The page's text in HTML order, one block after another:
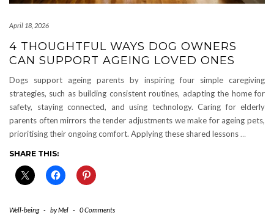
April 18, 2026
4 THOUGHTFUL WAYS DOG OWNERS
CAN SUPPORT AGEING LOVED ONES
Dogs support ageing parents by inspiring four simple caregiving
strategies, such as building consistent routines, adapting the home for
safety, staying connected, and using technology. Caring for elderly
parents often mirrors the tender adjustments we make for ageing pets,
prioritising their ongoing comfort. Applying these shared lessons …
SHARE THIS:
Well-being - byMel - 0 Comments